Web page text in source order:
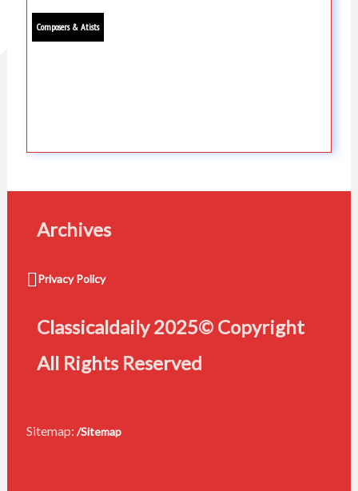
Composers & Atists
Archives
Privacy Policy
Classicaldaily 2025© Copyright
All Rights Reserved
Sitemap: /Sitemap